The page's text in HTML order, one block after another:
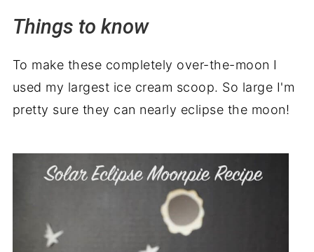
Things to know
To make these completely over-the-moon I
used my largest ice cream scoop. So large I'm
pretty sure they can nearly eclipse the moon!